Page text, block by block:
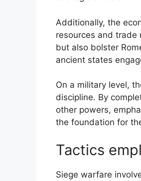
Additionally, the
resources and trade
but also bolster
ancient states
On a military level,
discipline. By
other powers,
the foundation for
Tactics
Siege warfare